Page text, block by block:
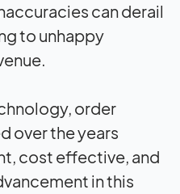
can derail
to unhappy
order
over the years
cost effective, and
in this